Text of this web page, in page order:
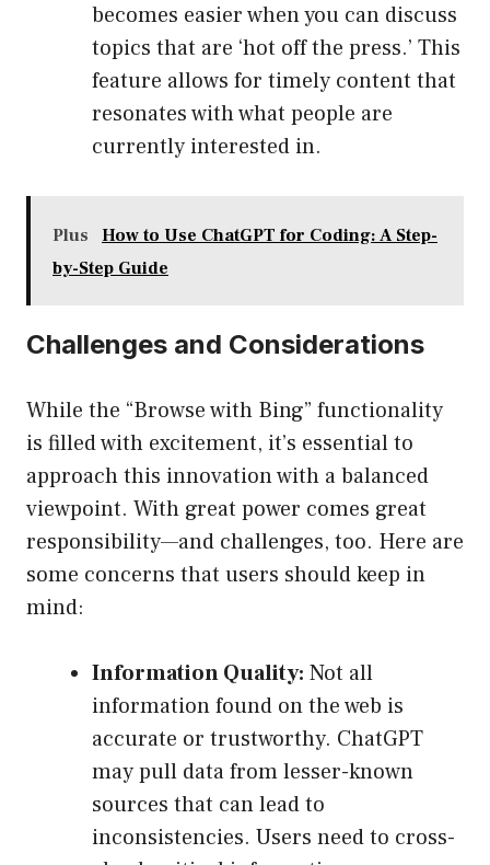
becomes easier when you can discuss
topics that are ‘hot off the press.’ This
feature allows for timely content that
resonates with what people are
currently interested in.
Plus
How to Use ChatGPT for Coding: A Step-
by-Step Guide
Challenges and Considerations
While the “Browse with Bing” functionality
is filled with excitement, it’s essential to
approach this innovation with a balanced
viewpoint. With great power comes great
responsibility—and challenges, too. Here are
some concerns that users should keep in
mind:
Information Quality: Not all
information found on the web is
accurate or trustworthy. ChatGPT
may pull data from lesser-known
sources that can lead to
inconsistencies. Users need to cross-